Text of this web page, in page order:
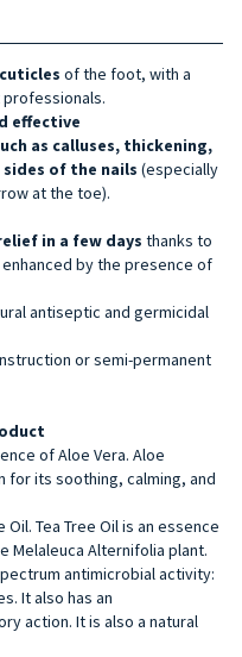
of the foot, with a
effective
as calluses, thickening,
of the nails (especially
at the toe).
in a few days thanks to
by the presence of
antiseptic and germicidal
or semi-permanent
of Aloe Vera. Aloe
for its soothing, calming, and
Oil. Tea Tree Oil is an essence
Melaleuca Alternifolia plant.
antimicrobial activity:
It also has an
action. It is also a natural